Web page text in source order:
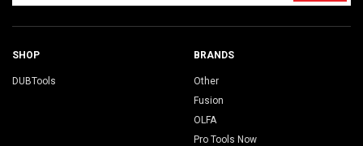
SHOP
DUBTools
BRANDS
Other
Fusion
OLFA
Pro Tools Now